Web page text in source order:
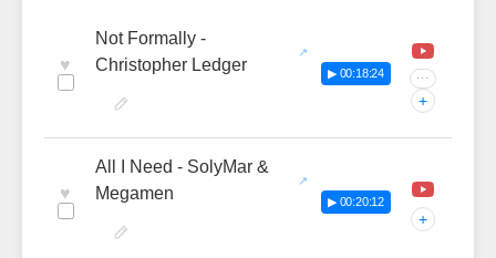
♥
Not Formally -
Christopher Ledger
▶ 00:18:24 ···
+
♥
All I Need - SolyMar &
Megamen
▶ 00:20:12
+